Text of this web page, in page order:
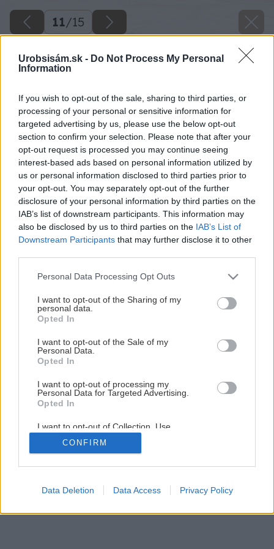
Urobsisám.sk - Do Not Process My Personal
Information
If you wish to opt-out of the sale, sharing to third parties, or
processing of your personal or sensitive information for
targeted advertising by us, please use the below opt-out
section to confirm your selection. Please note that after your
opt-out request is processed you may continue seeing
interest-based ads based on personal information utilized by
us or personal information disclosed to third parties prior to
your opt-out. You may separately opt-out of the further
disclosure of your personal information by third parties on the
IAB’s list of downstream participants. This information may
also be disclosed by us to third parties on the IAB’s List of
Downstream Participants that may further disclose it to other
Please note that this website/app uses one or more Google
not limited to your visit or usage behaviour. You may click to
grant or deny consent to Google and its third-party tags to
use your data for below specified purposes in below Google
consent section.
Personal Data Processing Opt Outs
I want to opt-out of the Sharing of my
personal data.
Opted In
I want to opt-out of the Sale of my
Personal Data.
Opted In
I want to opt-out of processing my
Personal Data for Targeted Advertising.
Opted In
I want to opt-out of Collection, Use,
Retention, Sale, and/or Sharing of my
Personal Data that Is Unrelated with the
Purposes for which it was collected.
Google consents
CONFIRM
Data Deletion Data Access Privacy Policy
11/15
Späť na článok